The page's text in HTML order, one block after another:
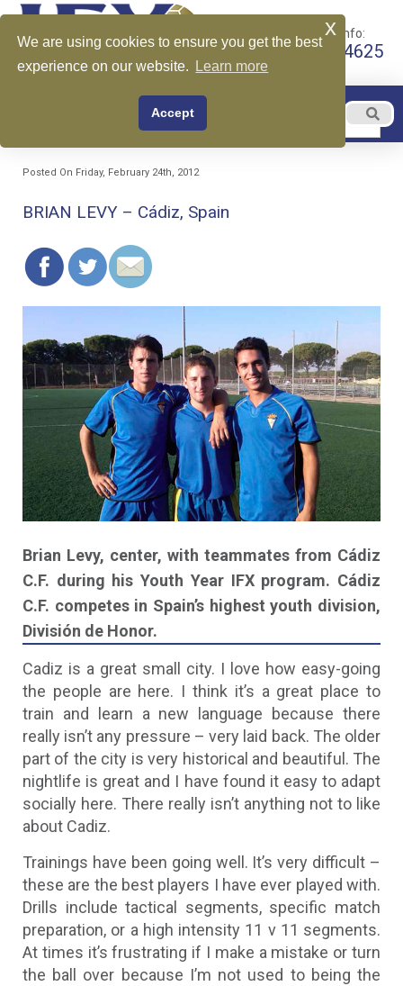
Call for More Info:
+1 510-599-4625
Posted On Friday, February 24th, 2012
BRIAN LEVY – Cádiz, Spain
Brian Levy, center, with teammates from Cádiz
C.F. during his Youth Year IFX program. Cádiz
C.F. competes in Spain’s highest youth division,
División de Honor.
Cadiz is a great small city. I love how easy-going
the people are here. I think it’s a great place to
train and learn a new language because there
really isn’t any pressure – very laid back. The older
part of the city is very historical and beautiful. The
nightlife is great and I have found it easy to adapt
socially here. There really isn’t anything not to like
about Cadiz.
Trainings have been going well. It’s very difficult –
these are the best players I have ever played with.
Drills include tactical segments, specific match
preparation, or a high intensity 11 v 11 segments.
At times it’s frustrating if I make a mistake or turn
the ball over because I’m not used to being the
We are using cookies to ensure you get the best
experience on our website.
Learn more
Accept
x